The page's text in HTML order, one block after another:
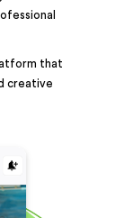
that
creative